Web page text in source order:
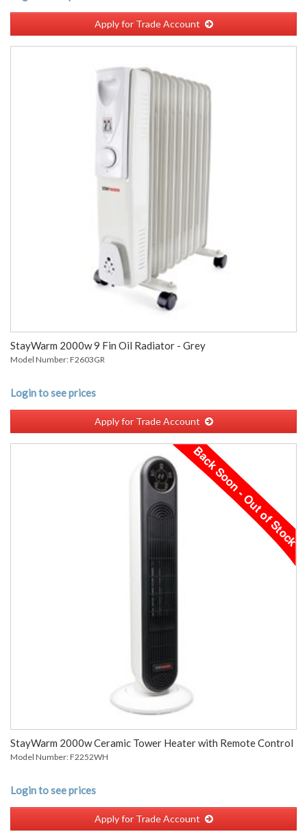
Apply for Trade Account
StayWarm 2000w 9 Fin Oil Radiator - Grey
Model Number: F2603GR
Login to see prices
Apply for Trade Account
StayWarm 2000w Ceramic Tower Heater with Remote Control
Model Number: F2252WH
Login to see prices
Apply for Trade Account